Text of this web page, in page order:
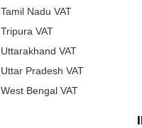
Tamil Nadu VAT
Tripura VAT
Uttarakhand VAT
Uttar Pradesh VAT
West Bengal VAT